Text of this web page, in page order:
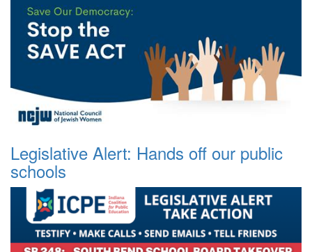
Legislative Alert: Hands off our public
schools